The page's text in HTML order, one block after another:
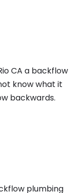
CA a backflow
know what it
backwards.
plumbing